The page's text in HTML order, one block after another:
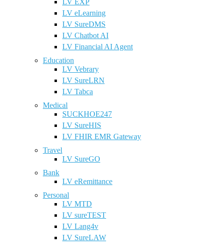
LV EXP
LV eLearning
LV SureDMS
LV Chatbot AI
LV Financial AI Agent
Education
LV Vebrary
LV SureLRN
LV Tabca
Medical
SUCKHOE247
LV SureHIS
LV FHIR EMR Gateway
Travel
LV SureGO
Bank
LV eRemittance
Personal
LV MTD
LV sureTEST
LV Lang4v
LV SureLAW